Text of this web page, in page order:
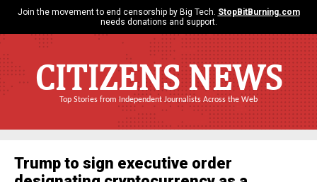
Join the movement to end censorship by Big Tech. StopBitBurning.com
needs donations and support.
CITIZENS NEWS
Top Stories from Independent Journalists Across the Web
Trump to sign executive order